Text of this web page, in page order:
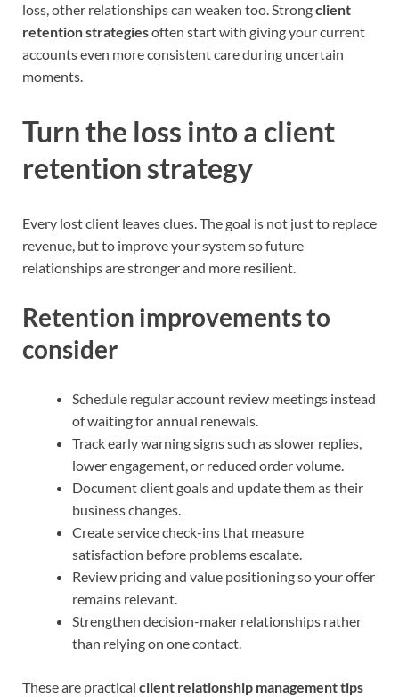
loss, other relationships can weaken too. Strongclient
retention strategiesoften start with giving your current
accounts even more consistent care during uncertain
moments.
Turn the loss into a client
retention strategy
Every lost client leaves clues. The goal is not just to replace
revenue, but to improve your system so future
relationships are stronger and more resilient.
Retention improvements to
consider
Schedule regular account review meetings instead
of waiting for annual renewals.
Track early warning signs such as slower replies,
lower engagement, or reduced order volume.
Document client goals and update them as their
business changes.
Create service check-ins that measure
satisfaction before problems escalate.
Review pricing and value positioning so your offer
remains relevant.
Strengthen decision-maker relationships rather
than relying on one contact.
These are practical client relationship management tips